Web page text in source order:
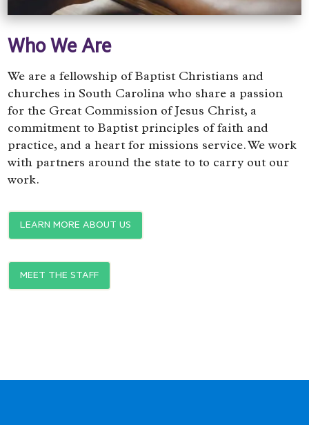
Who We Are
We are a fellowship of Baptist Christians and
churches in South Carolina who share a passion
for the Great Commission of Jesus Christ, a
commitment to Baptist principles of faith and
practice, and a heart for missions service. We work
with partners around the state to to carry out our
work.
LEARN MORE ABOUT US
MEET THE STAFF